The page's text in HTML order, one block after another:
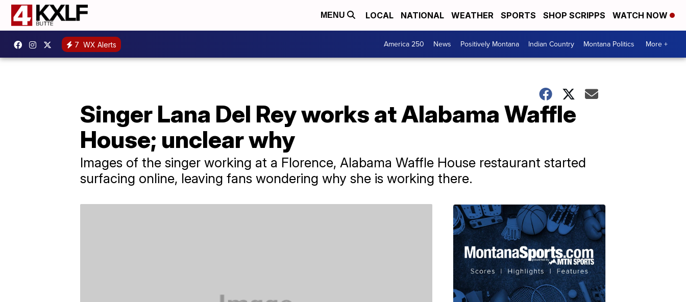
MENU LOCAL NATIONAL WEATHER SPORTS SHOP SCRIPPS WATCH NOW
7 WX Alerts America 250 News Positively Montana Indian Country Montana Politics More +
Singer Lana Del Rey works at Alabama Waffle
House; unclear why
Images of the singer working at a Florence, Alabama Waffle House restaurant started
surfacing online, leaving fans wondering why she is working there.